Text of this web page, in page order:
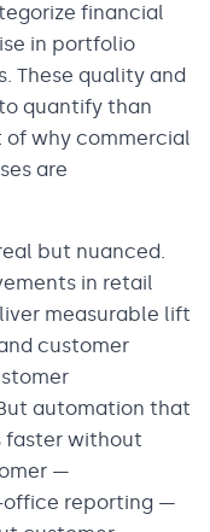
financial
in portfolio
These quality and
quantify than
of why commercial
are
but nuanced.
in retail
measurable lift
customer
automation that
faster without
—
reporting —